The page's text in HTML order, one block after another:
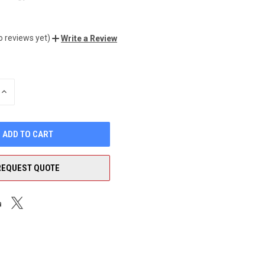
reviews yet) Write a Review
INCREASE
QUOTE